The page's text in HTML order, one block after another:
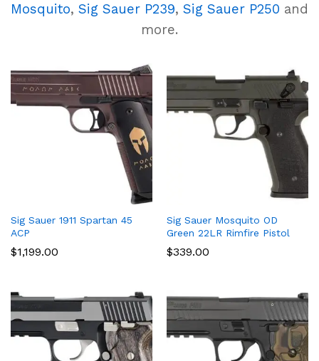
Mosquito, Sig Sauer P239, Sig Sauer P250 and
more.
Sig Sauer 1911 Spartan 45
ACP
$1,199.00
Sig Sauer Mosquito OD
Green 22LR Rimfire Pistol
$339.00